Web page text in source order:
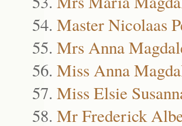
Master Nicolaas
Mrs Anna
Miss Anna
Miss Elsie
Mr Frederick